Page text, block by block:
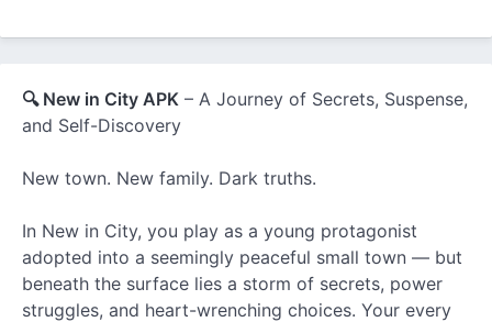
🔍 New in City APK – A Journey of Secrets, Suspense,
and Self-Discovery
New town. New family. Dark truths.
In New in City, you play as a young protagonist
adopted into a seemingly peaceful small town — but
beneath the surface lies a storm of secrets, power
struggles, and heart-wrenching choices. Your every